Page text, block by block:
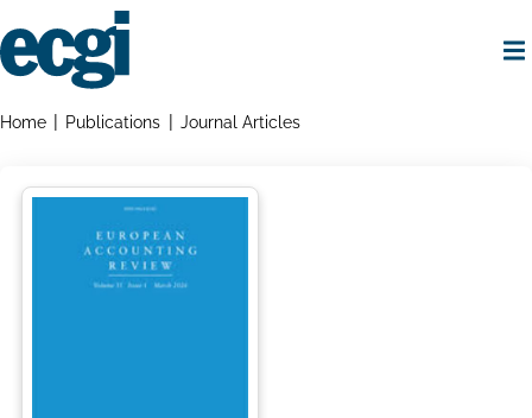
to
main
Breadcrumbs
Home Publications Journal Articles